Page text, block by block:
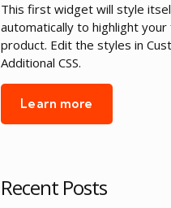
This first widget will style
automatically to highlight
product. Edit the styles in
Additional CSS.
Learn more
Recent Posts